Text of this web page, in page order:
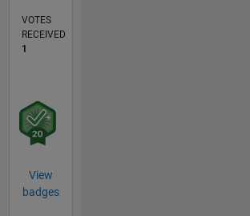
VOTES
RECEIVED
1
View
badges